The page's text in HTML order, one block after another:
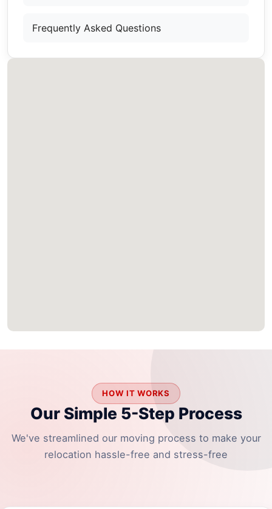
Frequently Asked Questions
HOW IT WORKS
Our Simple 5-Step Process
We've streamlined our moving process to make your
relocation hassle-free and stress-free